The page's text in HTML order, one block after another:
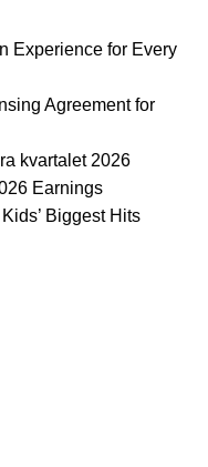
Experience for Every
Agreement for
kvartalet 2026
Earnings
Biggest Hits